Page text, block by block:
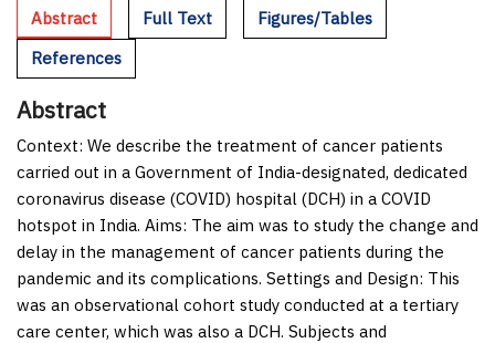
Abstract Full Text
Figures/Tables
References
Abstract
Context: We describe the treatment of cancer patients
carried out in a Government of India-designated, dedicated
coronavirus disease (COVID) hospital (DCH) in a COVID
hotspot in India. Aims: The aim was to study the change and
delay in the management of cancer patients during the
pandemic and its complications. Settings and Design: This
was an observational cohort study conducted at a tertiary
care center, which was also a DCH. Subjects and